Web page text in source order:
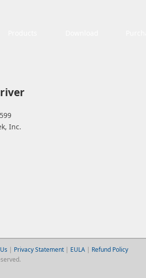
Inc.
| Privacy Statement| EULA| Refund Policy